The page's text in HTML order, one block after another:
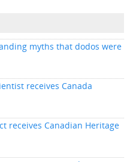
myths that dodos were
receives Canada
receives Canadian Heritage